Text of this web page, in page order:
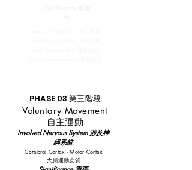
PHASE 03 第三階段
Voluntary Movement
自主運動
​Involved Nervous System 涉及神
經系統
Cerebral Cortex - Motor Cortex
大腦運動皮質